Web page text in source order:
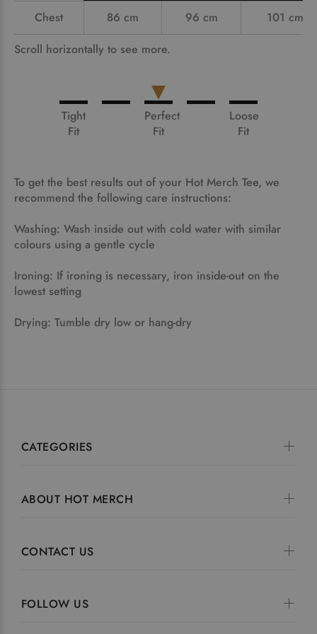
Chest 86 cm 96 cm
101 cm
Scroll horizontally to see more.
Tight
Fit
Perfect
Fit
Loose
Fit
To get the best results out of your Hot Merch Tee, we
recommend the following care instructions:
Washing: Wash inside out with cold water with similar
colours using a gentle cycle
Ironing: If ironing is necessary, iron inside-out on the
lowest setting
Drying: Tumble dry low or hang-dry
CATEGORIES
ABOUT HOT MERCH
CONTACT US
FOLLOW US